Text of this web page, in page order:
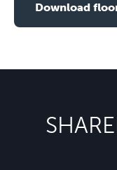
Download